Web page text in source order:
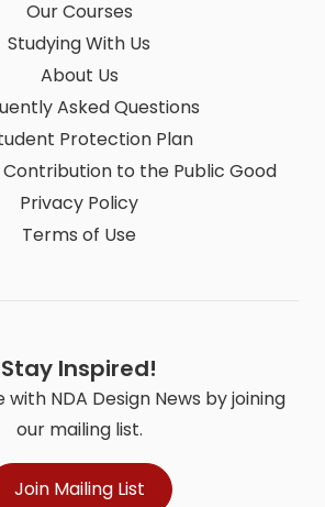
Our Courses
Studying With Us
About Us
Asked Questions
Protection Plan
to the Public Good
Privacy Policy
Terms of Use
Stay Inspired!
NDA Design News by joining
our mailing list.
Join Mailing List